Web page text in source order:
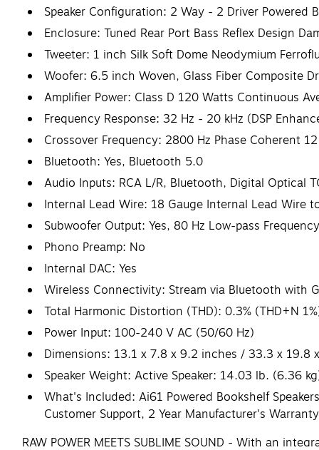
Speaker Configuration: 2 Way - 2 Driver Powered
Enclosure: Tuned Rear Port Bass Reflex Design
Tweeter: 1 inch Silk Soft Dome Neodymium
Woofer: 6.5 inch Woven, Glass Fiber Composite
Amplifier Power: Class D 120 Watts Continuous
Frequency Response: 32 Hz - 20 kHz (DSP
Crossover Frequency: 2800 Hz Phase Coherent
Bluetooth: Yes, Bluetooth 5.0
Audio Inputs: RCA L/R, Bluetooth, Digital Optical
Internal Lead Wire: 18 Gauge Internal Lead Wire
Subwoofer Output: Yes, 80 Hz Low-pass
Phono Preamp: No
Internal DAC: Yes
Wireless Connectivity: Stream via Bluetooth with
Total Harmonic Distortion (THD): 0.3% (THD+N
Power Input: 100-240 V AC (50/60 Hz)
Dimensions: 13.1 x 7.8 x 9.2 inches / 33.3 x 19.8
Speaker Weight: Active Speaker: 14.03 lb. (6.36
What's Included: Ai61 Powered Bookshelf
Customer Support, 2 Year Manufacturer's Warranty
RAW POWER MEETS SUBLIME SOUND - With an